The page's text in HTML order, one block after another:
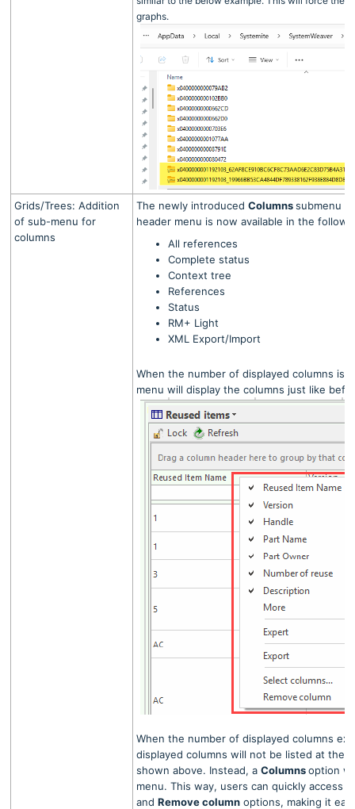
graphs.
Grids/Trees: Addition
of sub-menu for
columns
The newly introduced Columnssubmenu
header menu is now available in the
All references
Complete status
Context tree
References
Status
RM+ Light
XML Export/Import
When the number of displayed columns is
menu will display the columns just like
When the number of displayed columns
displayed columns will not be listed at the
shown above. Instead, a Columnsoption
menu. This way, users can quickly access
and Remove column options, making it